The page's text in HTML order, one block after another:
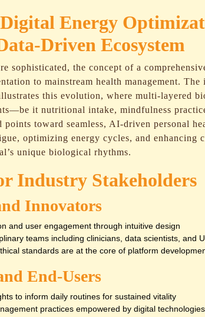
Energy
Driven Ecosystem
sophisticated, the concept of a
to mainstream health management.
this evolution, where multi-layered
it nutritional intake, mindfulness
toward seamless, AI-driven personal
optimizing energy cycles, and enhancing
unique biological rhythms.
Industry Stakeholders
Innovators
and user engagement through intuitive design
teams including clinicians, data scientists, and
standards are at the core of platform
End-Users
to inform daily routines for sustained vitality
practices empowered by digital technologies